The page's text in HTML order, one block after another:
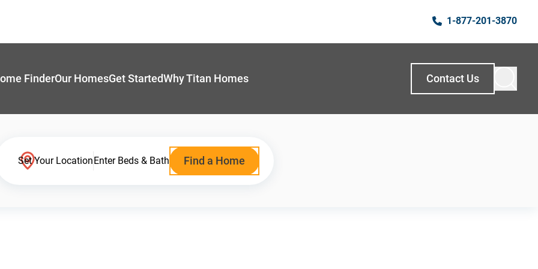
1-877-201-3870
FinderOur HomesGet StartedWhy Titan Homes Contact Us
Set Your LocationEnter Beds & Bath Find a Home